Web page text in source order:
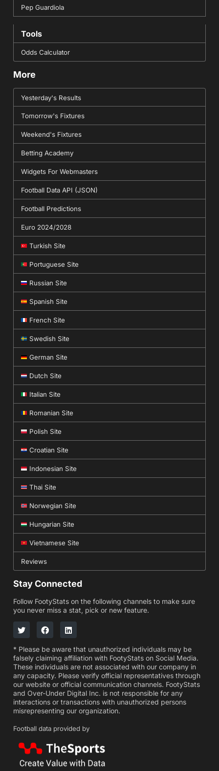
Pep Guardiola
Tools
Odds Calculator
More
Yesterday's Results
Tomorrow's Fixtures
Weekend's Fixtures
Betting Academy
Widgets For Webmasters
Football Data API (JSON)
Football Predictions
Euro 2024/2028
Turkish Site
Portuguese Site
Russian Site
Spanish Site
French Site
Swedish Site
German Site
Dutch Site
Italian Site
Romanian Site
Polish Site
Croatian Site
Indonesian Site
Thai Site
Norwegian Site
Hungarian Site
Vietnamese Site
Reviews
Stay Connected
Follow FootyStats on the following channels to make sure
you never miss a stat, pick or new feature.
* Please be aware that unauthorized individuals may be
falsely claiming affiliation with FootyStats on Social Media.
These individuals are not associated with our company in
any capacity. Please verify official representatives through
our website or official communication channels. FootyStats
and Over-Under Digital Inc. is not responsible for any
interactions or transactions with unauthorized persons
misrepresenting our organization.
Football data provided by